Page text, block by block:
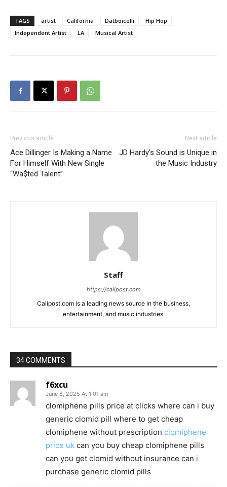
TAGS artist California Datboicelli
Hip Hop
Independent Artist
LA Musical Artist
Previous article
Ace Dillinger Is Making a Name
For Himself With New Single
“Wa$ted Talent”
Next article
JD Hardy’s Sound is Unique in
the Music Industry
Staff
https://calipost.com
Calipost.com is a leading news source in the business,
entertainment, and music industries.
34 COMMENTS
f6xcu
June 8, 2025 At 1:01 am
clomiphene pills price at clicks where can i buy
generic clomid pill where to get cheap
clomiphene without prescription clomiphene
price uk can you buy cheap clomiphene pills
can you get clomid without insurance can i
purchase generic clomid pills